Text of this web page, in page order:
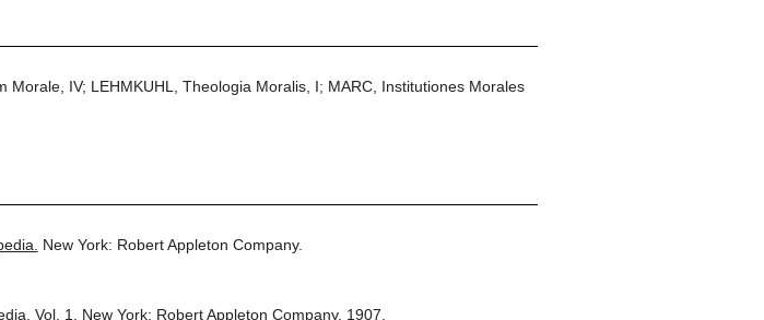
IV; LEHMKUHL, Theologia Moralis, I; MARC, Institutiones Morales
New York: Robert Appleton Company.
Vol. 1. New York: Robert Appleton Company, 1907.